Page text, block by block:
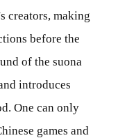
creators, making
before the
of the suona
introduces
One can only
games and